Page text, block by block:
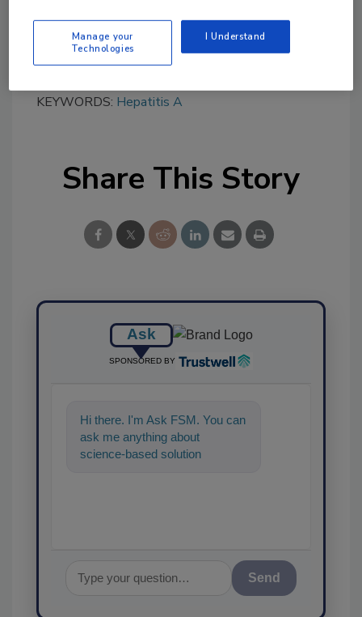
information was sufficient in two of the three
outbreaks to trigger an outbreak signal.
KEYWORDS: Hepatitis A
Share This Story
Ask
SPONSORED BY
Hi there. I'm Ask FSM. You can
ask me anything about
science-based solutions for
Manage your
Technologies
I Understand